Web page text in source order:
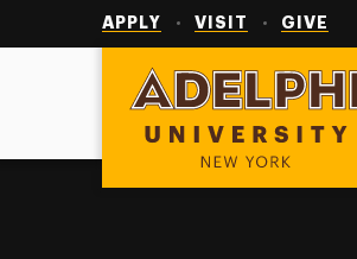
APPLY VISIT GIVE
Adelphi University